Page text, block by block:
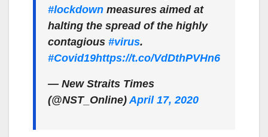
#lockdown measures aimed at
halting the spread of the highly
contagious #virus.
#Covid19https://t.co/VdDthPVHn6
— New Straits Times
(@NST_Online) April 17, 2020